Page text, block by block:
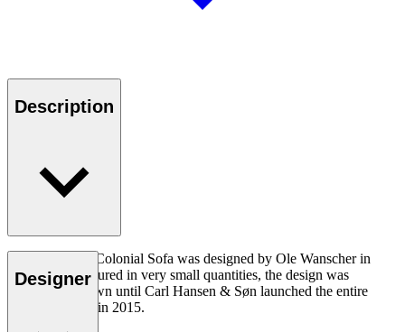
Description
The OW149-2 Colonial Sofa was designed by Ole Wanscher in
1964. Manufactured in very small quantities, the design was
virtually unknown until Carl Hansen & Søn launched the entire
Colonial Series in 2015.
Designer